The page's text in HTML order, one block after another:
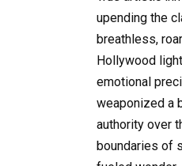
upending the
breathless,
Hollywood
emotional
weaponized a
authority over
boundaries of